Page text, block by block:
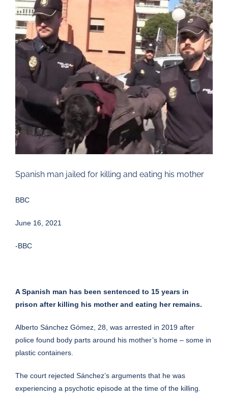
Larger
Image
Spanish man jailed for killing and eating his mother
BBC
June 16, 2021
-BBC
A Spanish man has been sentenced to 15 years in
prison after killing his mother and eating her remains.
Alberto Sánchez Gómez, 28, was arrested in 2019 after
police found body parts around his mother’s home – some in
plastic containers.
The court rejected Sánchez’s arguments that he was
experiencing a psychotic episode at the time of the killing.